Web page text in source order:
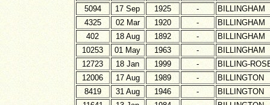
5094
17 Sep 1925 -
BILLINGHAM
4325
02 Mar 1920 -
BILLINGHAM
402
18 Aug 1892 -
BILLINGHAM
10253
01 May 1963 -
BILLINGHAM
12723
18 Jan 1999 -
BILLING-
12006
17 Aug 1989 -
BILLINGTON
8419
31 Aug 1946 -
BILLINGTON